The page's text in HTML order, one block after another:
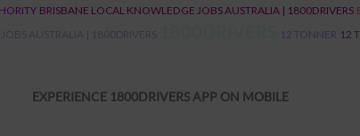
BRISBANE LOCAL KNOWLEDGE JOBS AUSTRALIA | 1800DRIVERS
AUSTRALIA | 1800DRIVERS 12 TONNER 12
EXPERIENCE 1800DRIVERS APP ON MOBILE